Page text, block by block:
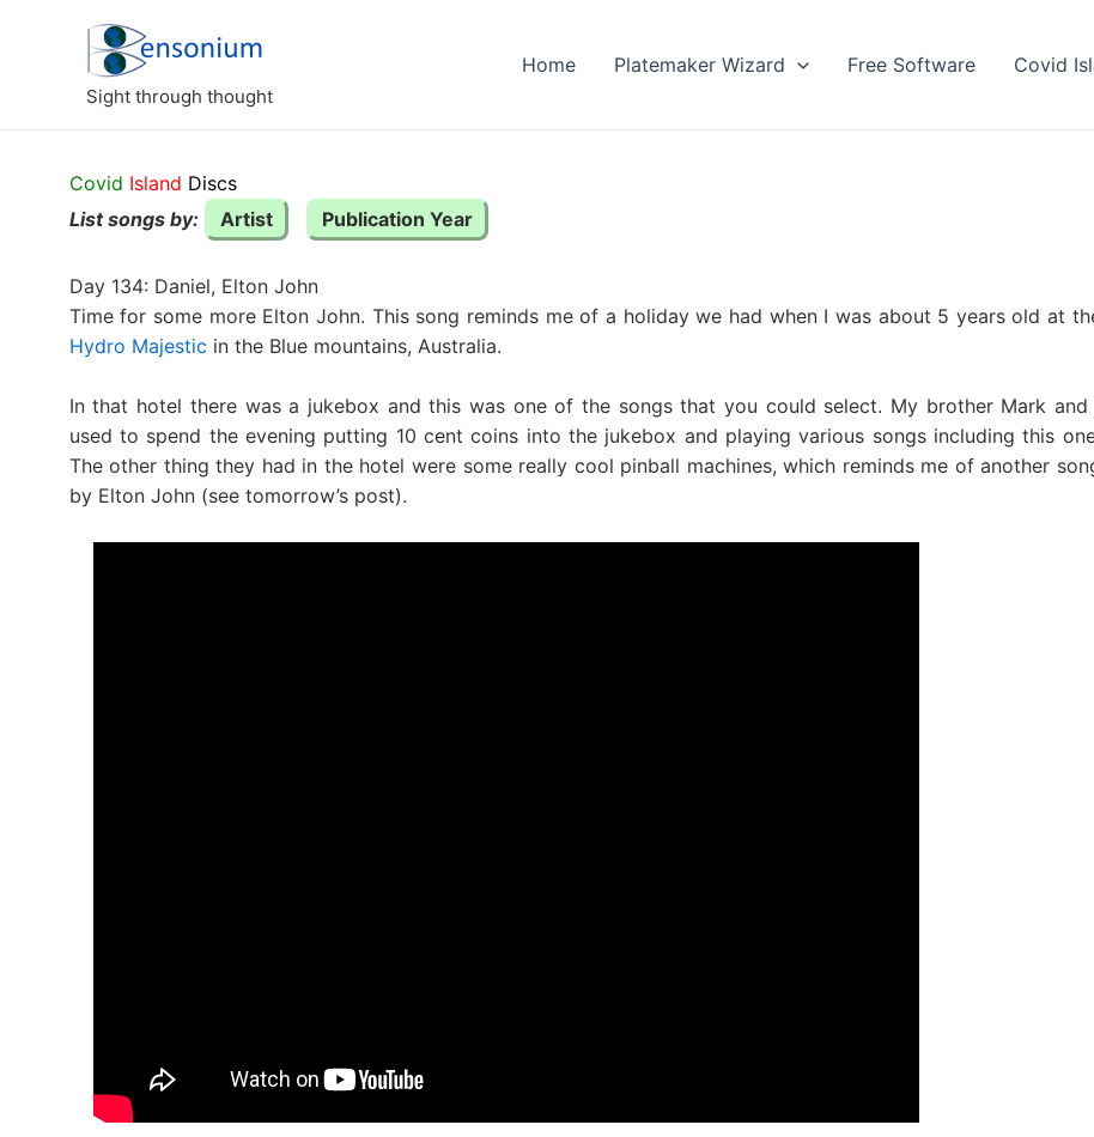
Sight through thought
Home Platemaker Wizard Free Software Covid
Covid Island Discs
List songs by:
Artist Publication Year
Day 134: Daniel, Elton John
Time for some more Elton John. This song reminds me of a holiday we had when I was about 5 years old at
Hydro Majestic in the Blue mountains, Australia.
In that hotel there was a jukebox and this was one of the songs that you could select. My brother Mark and
used to spend the evening putting 10 cent coins into the jukebox and playing various songs including this
The other thing they had in the hotel were some really cool pinball machines, which reminds me of another
by Elton John (see tomorrow’s post).